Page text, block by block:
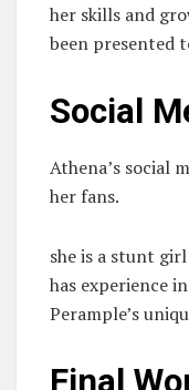
her skills and
been presented
Social
Athena’s social
her fans.
she is a stunt
has experience
Perample’s
Final